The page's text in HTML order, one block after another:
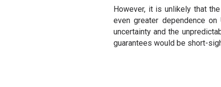
However, it is unlikely that
even greater dependence
uncertainty and the
guarantees would be short-